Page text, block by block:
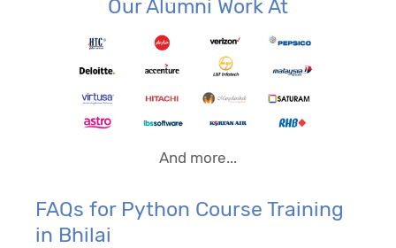
Our Alumni Work At
And more...
FAQs for Python Course Training
in Bhilai